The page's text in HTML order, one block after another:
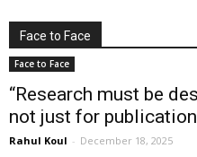
Face to Face
Face to Face
“Research must be
not just for
Rahul Koul - December 18, 2025